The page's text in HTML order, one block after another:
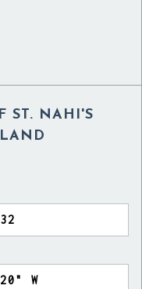
ST. NAHI'S